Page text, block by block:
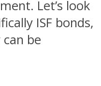
Let’s look
ISF bonds,
be